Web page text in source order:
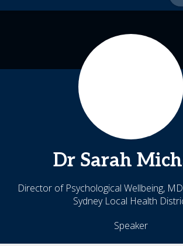
Dr Sarah
Director of Psychological Wellbeing,
Sydney Local Health
Speaker